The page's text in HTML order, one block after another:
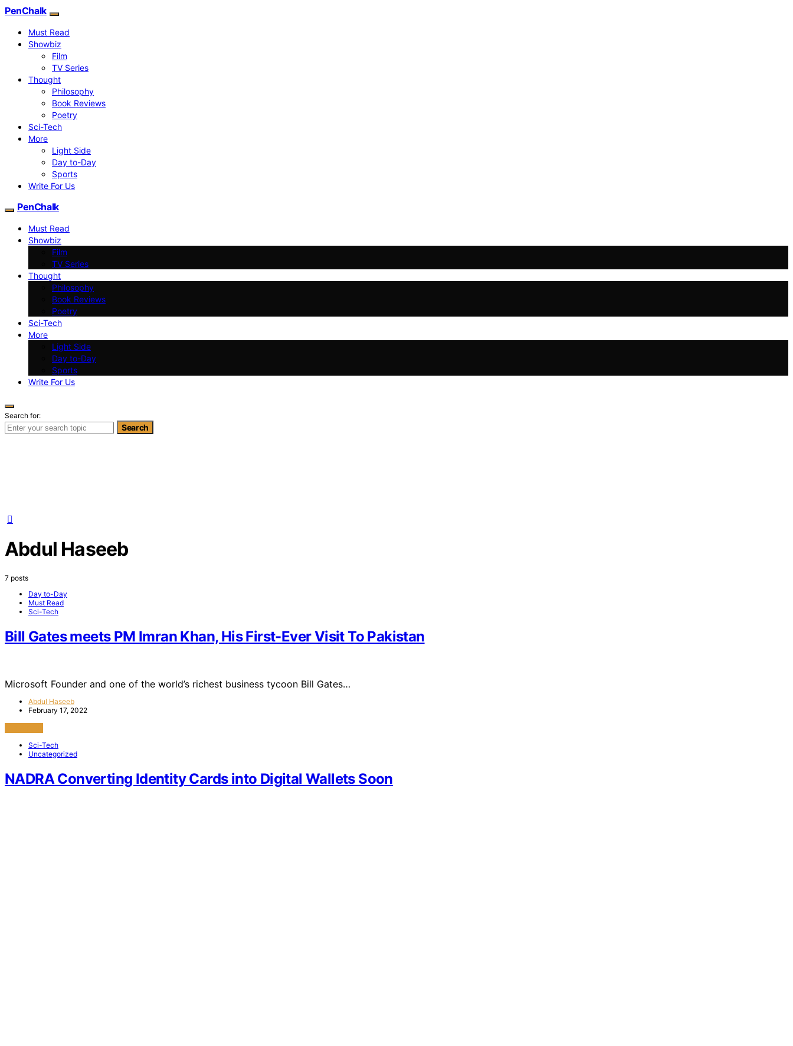
PenChalk
Must Read
Showbiz
Film
TV Series
Thought
Philosophy
Book Reviews
Poetry
Sci-Tech
More
Light Side
Day to-Day
Sports
Write For Us
PenChalk
Must Read
Showbiz
Film
TV Series
Thought
Philosophy
Book Reviews
Poetry
Sci-Tech
More
Light Side
Day to-Day
Sports
Write For Us
Search for:
Search
Abdul Haseeb
7 posts
Day to-Day
Must Read
Sci-Tech
Bill Gates meets PM Imran Khan, His First-Ever Visit To Pakistan
Microsoft Founder and one of the world’s richest business tycoon Bill Gates…
Abdul Haseeb
February 17, 2022
Sci-Tech
Uncategorized
NADRA Converting Identity Cards into Digital Wallets Soon